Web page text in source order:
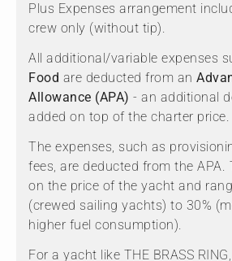
Plus Expenses arrangement
crew only (without tip).
All additional/variable expenses
Food are deducted from an
Allowance (APA) - an additional
added on top of the charter price.
The expenses, such as
fees, are deducted from the APA.
on the price of the yacht and
(crewed sailing yachts) to 30%
higher fuel consumption).
For a yacht like THE BRASS